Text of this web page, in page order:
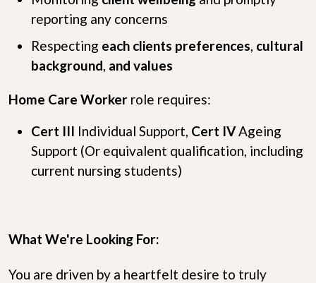
reporting any concerns
Respecting each clients preferences, cultural
background, and values
Home Care Worker role requires:
Cert III Individual Support, Cert IVAgeing
Support (Or equivalent qualification, including
current nursing students)
What We're Looking For:
You are driven by a heartfelt desire to truly